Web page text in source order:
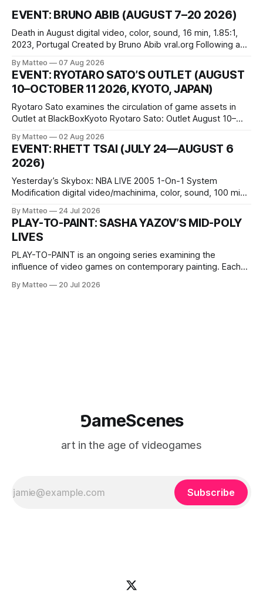
EVENT: BRUNO ABIB (AUGUST 7–20 2026)
Death in August digital video, color, sound, 16 min, 1.85:1,
2023, Portugal Created by Bruno Abib vral.org Following a
friends responds in conflicting ways. Some resist the
conditions that surround them, while others seek refuge in a
virtual realm.
By Matteo 07 Aug 2026
EVENT: RYOTARO SATO’S OUTLET (AUGUST
10–OCTOBER 11 2026, KYOTO, JAPAN)
Ryotaro Sato examines the circulation of game assets in
Outlet at BlackBoxKyoto Ryotaro Sato: Outlet August 10–
1 Kashiwaya-cho, Nakagyo-ku Kyoto 604-8014, Japan
Opening hours: 1:00–9:00 p.m. Closed Tuesday and
Wednesday Admission: ¥1,500 on
By Matteo 02 Aug 2026
EVENT: RHETT TSAI (JULY 24—AUGUST 6
2026)
Yesterday’s Skybox: NBA LIVE 2005 1-On-1 System
Modification digital video/machinima, color, sound, 100 min,
one-on-one match between Yao Ming and Shaquille O’Neal.
The match itself is programmed to continue indefinitely.
This recording concludes when one player
By Matteo 24 Jul 2026
PLAY-TO-PAINT: SASHA YAZOV’S MID-POLY
LIVES
PLAY-TO-PAINT is an ongoing series examining the
influence of video games on contemporary painting. Each
camera systems, player-made content, and the temporal
By Matteo 20 Jul 2026
⅁ameScenes
art in the age of videogames
Subscribe